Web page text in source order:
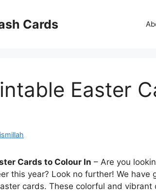
Cards
Easter
Cards to Colour In – Are you
this year? Look no further! We
cards. These colorful and vibrant